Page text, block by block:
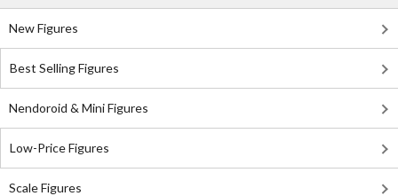
New Figures
Best Selling Figures
Nendoroid & Mini Figures
Low-Price Figures
Scale Figures